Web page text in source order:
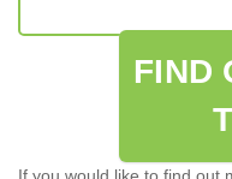
FIND
If you would like to find out